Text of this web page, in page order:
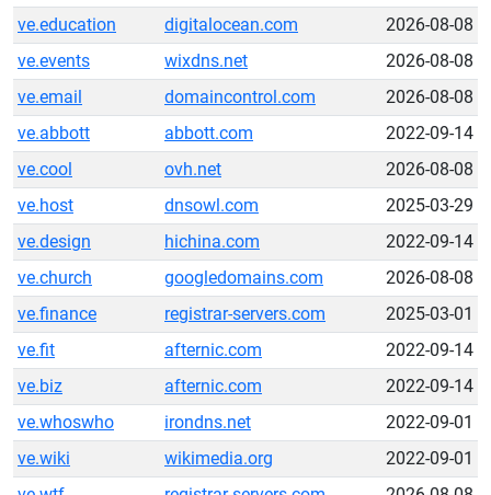
ve.education
digitalocean.com
2026-08-08
ve.events
wixdns.net
2026-08-08
ve.email
domaincontrol.com
2026-08-08
ve.abbott
abbott.com
2022-09-14
ve.cool
ovh.net
2026-08-08
ve.host
dnsowl.com
2025-03-29
ve.design
hichina.com
2022-09-14
ve.church
googledomains.com
2026-08-08
ve.finance
registrar-servers.com
2025-03-01
ve.fit
afternic.com
2022-09-14
ve.biz
afternic.com
2022-09-14
ve.whoswho
irondns.net
2022-09-01
ve.wiki
wikimedia.org
2022-09-01